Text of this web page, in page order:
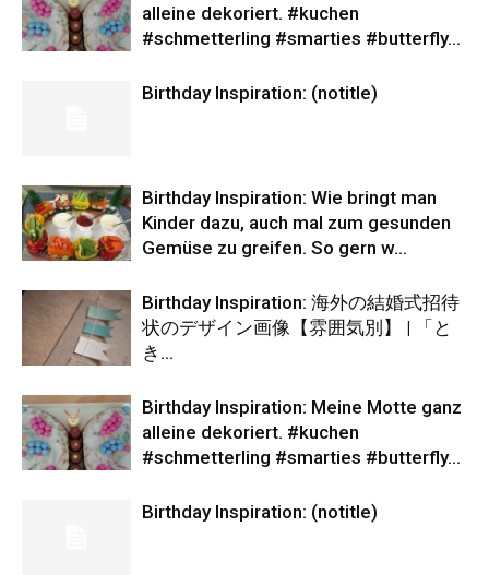
alleine dekoriert. #kuchen
#schmetterling #smarties #butterfly…
Birthday Inspiration: (notitle)
Birthday Inspiration: Wie bringt man
Kinder dazu, auch mal zum gesunden
Gemüse zu greifen. So gern w…
Birthday Inspiration: 海外の結婚式招待
状のデザイン画像【雰囲気別】 | 「と
き…
Birthday Inspiration: Meine Motte ganz
alleine dekoriert. #kuchen
#schmetterling #smarties #butterfly…
Birthday Inspiration: (notitle)